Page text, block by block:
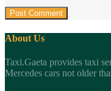
About Us
Taxi.Gaeta provides taxi
Mercedes cars not older